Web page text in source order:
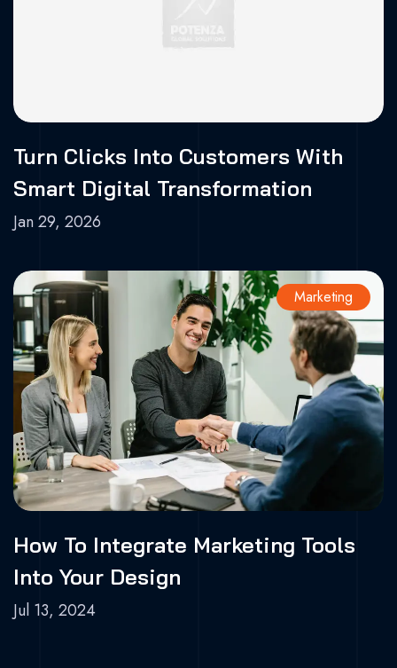
Turn Clicks Into Customers With
Smart Digital Transformation
Jan 29, 2026
Marketing
How To Integrate Marketing Tools
Into Your Design
Jul 13, 2024